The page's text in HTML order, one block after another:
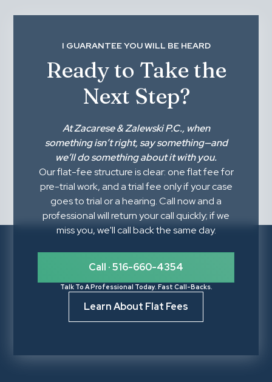
I GUARANTEE YOU WILL BE HEARD
Ready to Take the
Next Step?
AtZacarese & Zalewski P.C., when
something isn’t right,say something—and
we’ll do something about it with you.
Our flat-fee structure is clear: one flat fee for
pre-trial work, and a trial fee only if your case
goes to trial or a hearing. Call now and a
professional will return your call quickly; if we
miss you, we'll call back the same day.
Call · 516-660-4354
Talk To A Professional Today. Fast Call-Backs.
Learn About Flat Fees